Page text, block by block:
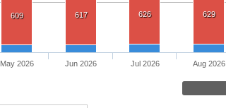
609 617 626 629
May 2026 Jun 2026 Jul 2026 Aug 2026